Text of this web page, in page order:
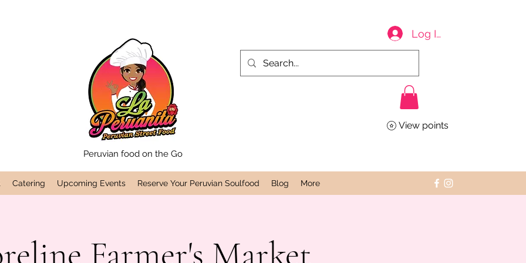
Peruvian food on the Go
Log In
View points
Catering Upcoming Events Reserve Your Peruvian Soulfood Blog More
Farmer's Market